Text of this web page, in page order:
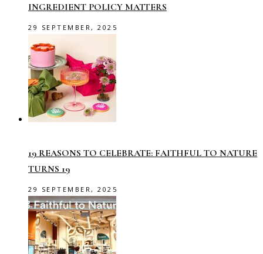
INGREDIENT POLICY MATTERS
29 SEPTEMBER, 2025
19 REASONS TO CELEBRATE: FAITHFUL TO NATURE
TURNS 19
29 SEPTEMBER, 2025